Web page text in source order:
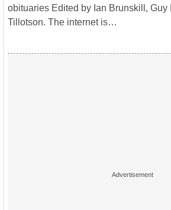
obituaries Edited by Ian Brunskill, Guy
Tillotson. The internet is…